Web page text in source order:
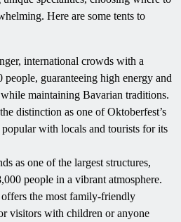
Here are some tents to
international crowds with a
guaranteeing high energy and
maintaining Bavarian traditions.
distinction as one of Oktoberfest’s
with locals and tourists for its
as one of the largest structures,
people in a vibrant atmosphere.
offers the most family-friendly
visitors with children or anyone